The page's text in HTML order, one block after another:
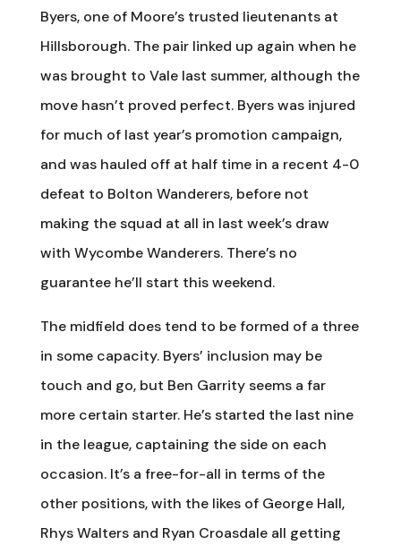
Byers, one of Moore’s trusted lieutenants at
Hillsborough. The pair linked up again when he
was brought to Vale last summer, although the
move hasn’t proved perfect. Byers was injured
for much of last year’s promotion campaign,
and was hauled off at half time in a recent 4-0
defeat to Bolton Wanderers, before not
making the squad at all in last week’s draw
with Wycombe Wanderers. There’s no
guarantee he’ll start this weekend.
The midfield does tend to be formed of a three
in some capacity. Byers’ inclusion may be
touch and go, but Ben Garrity seems a far
more certain starter. He’s started the last nine
in the league, captaining the side on each
occasion. It’s a free-for-all in terms of the
other positions, with the likes of George Hall,
Rhys Walters and Ryan Croasdale all getting